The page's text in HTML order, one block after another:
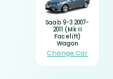
Saab 9-3 2007-
2011 (Mk II
Facelift)
Wagon
Change Car